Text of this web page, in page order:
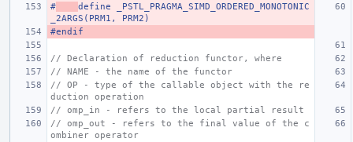
#
define _PSTL_PRAGMA_SIMD_ORDERED_MONOTONIC
_2ARGS(PRM1, PRM2)
#endif
// Declaration of reduction functor, where
// NAME - the name of the functor
// OP - type of the callable object with the re
duction operation
// omp_in - refers to the local partial result
// omp_out - refers to the final value of the c
ombiner operator